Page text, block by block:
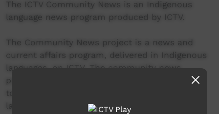
The ICTV Community News is an Indigenous
language news program produced by ICTV.
The Community News project is a news and
current affairs program, delivered in Indigenous
languages, on ICTV. The community news
project aims to provide ICTV audiences access
to national, regional and local information in
language.